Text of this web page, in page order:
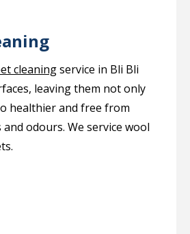
cleaningservice in Bli Bli
leaving them not only
healthier and free from
odours. We service wool